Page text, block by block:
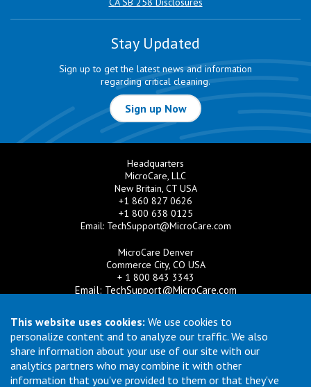
This website uses cookies: We use cookies to
personalize content and to analyze our traffic. We also
share information about your use of our site with our
analytics partners who may combine it with other
information that you've provided to them or that they've
Stay Updated
Sign up to get the latest news and information
regarding critical cleaning.
Sign up Now
Headquarters
MicroCare, LLC
New Britain, CT USA
+1 860 827 0626
+1 800 638 0125
Email: TechSupport@MicroCare.com
MicroCare Denver
Commerce City, CO USA
+ 1 800 843 3343
Email: TechSupport@MicroCare.com
MicroCare U.K. Ltd
United Kingdom
+44 (0) 113 3609019
Email:MCCEurope@MicroCare.com
MicroCare Asia Pte Ltd